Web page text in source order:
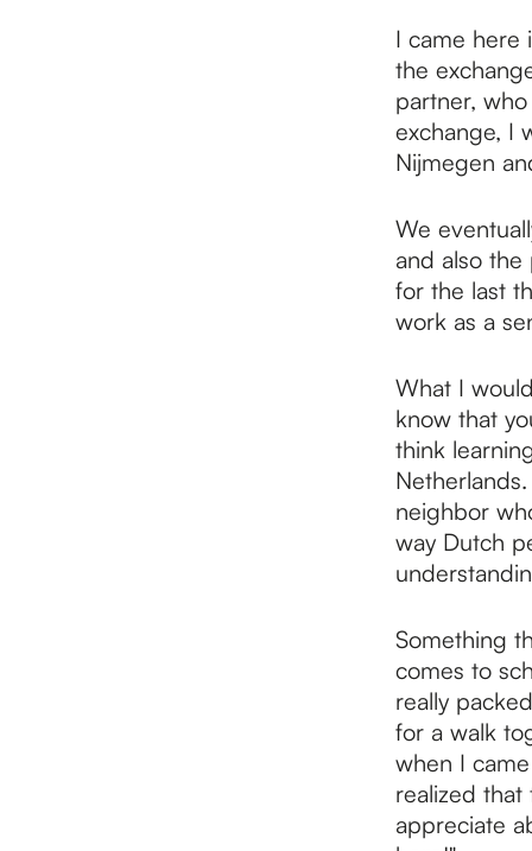
I came here
the
partner,
exchange, I
Nijmegen
We
and also
for the last
work as a
What I
know that
think
neighbor
way Dutch
Something
comes to
really
for a walk
when I
realized
appreciate